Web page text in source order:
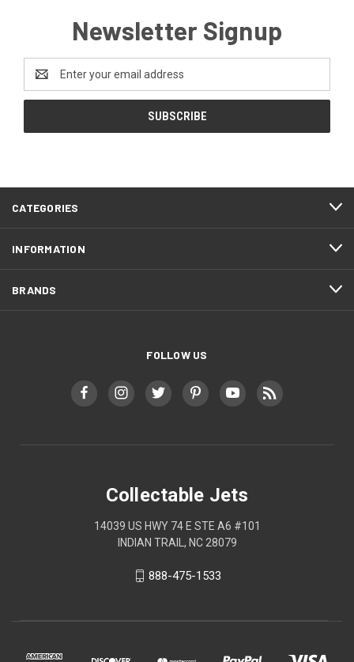
Newsletter Signup
Address
CATEGORIES
INFORMATION
BRANDS
FOLLOW US
Collectable Jets
14039 US HWY 74 E STE A6 #101
INDIAN TRAIL, NC 28079
888-475-1533